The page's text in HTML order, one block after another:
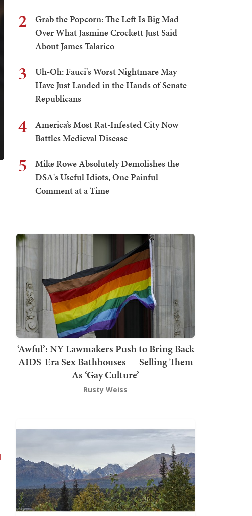
2
Grab the Popcorn: The Left Is Big Mad
Over What Jasmine Crockett Just Said
About James Talarico
3
Uh-Oh: Fauci's Worst Nightmare May
Have Just Landed in the Hands of Senate
Republicans
4
America’s Most Rat-Infested City Now
Battles Medieval Disease
5
Mike Rowe Absolutely Demolishes the
DSA's Useful Idiots, One Painful
Comment at a Time
‘Awful’: NY Lawmakers Push to Bring Back
AIDS-Era Sex Bathhouses — Selling Them
As ‘Gay Culture’
Rusty Weiss